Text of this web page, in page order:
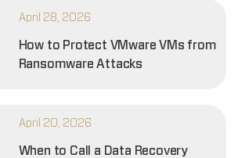
April 28, 2026
How to Protect VMware VMs from
Ransomware Attacks
April 20, 2026
When to Call a Data Recovery